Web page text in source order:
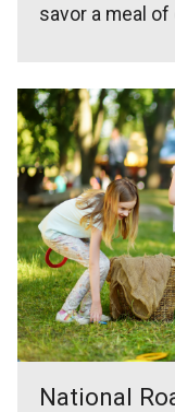
savor a meal
National